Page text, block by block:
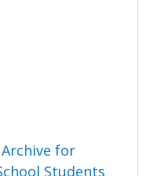
Archive for
Students